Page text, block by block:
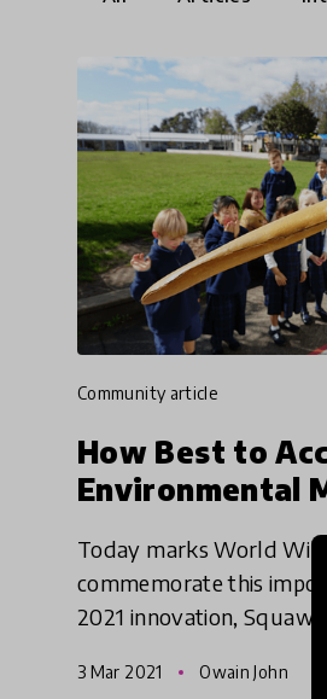
community article
How Best to
Environmental
Today marks World
commemorate this
2021 innovation,
reflection on the
crisis in New Zealand
3 Mar 2021 Owain John